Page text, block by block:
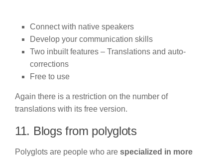
Connect with native speakers
Develop your communication skills
Two inbuilt features – Translations and auto-
corrections
Free to use
Again there is a restriction on the number of
translations with its free version.
11. Blogs from polyglots
Polyglots are people who are specialized in more